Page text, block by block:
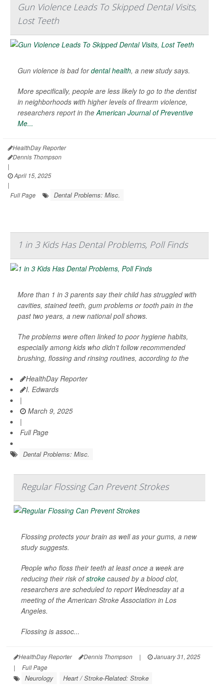
Gun Violence Leads To Skipped Dental Visits,
Lost Teeth
Gun violence is bad fordental health, a new study says.
More specifically, people are less likely to go to the dentist
in neighborhoods with higher levels of firearm violence,
researchers report in the American Journal of Preventive
Me...
HealthDay Reporter
Dennis Thompson
|
April 15, 2025
|
Full Page
Dental Problems: Misc.
1 in 3 Kids Has Dental Problems, Poll Finds
More than 1 in 3 parents say their child has struggled with
cavities, stained teeth, gum problems or tooth pain in the
past two years, a new national poll shows.
The problems were often linked to poor hygiene habits,
especially among kids who didn’t follow recommended
brushing, flossing and rinsing routines, according to the
HealthDay Reporter
I. Edwards
|
March 9, 2025
|
Full Page
Dental Problems: Misc.
Regular Flossing Can Prevent Strokes
Flossing protects your brain as well as your gums, a new
study suggests.
People who floss their teeth at least once a week are
reducing their risk ofstroke caused by a blood clot,
researchers are scheduled to report Wednesday at a
meeting of the American Stroke Association in Los
Angeles.
Flossing is assoc...
HealthDay Reporter Dennis Thompson |
January 31, 2025
|
Full Page
Neurology Heart / Stroke-Related: Stroke